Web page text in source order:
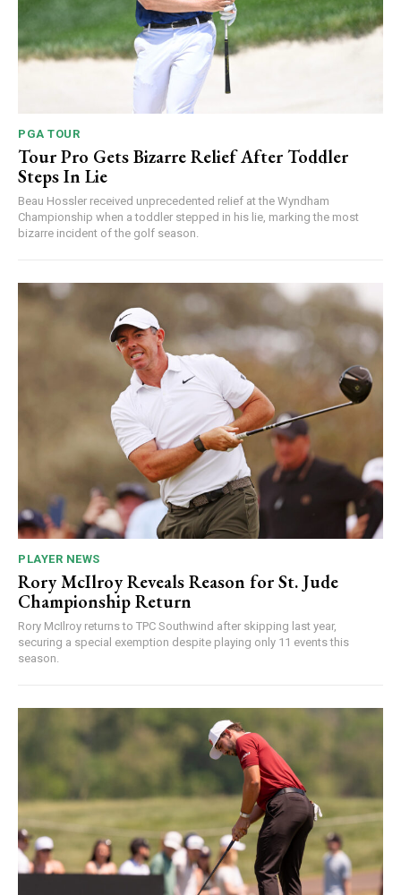
PGA TOUR
Tour Pro Gets Bizarre Relief After Toddler
Steps In Lie
Beau Hossler received unprecedented relief at the Wyndham
Championship when a toddler stepped in his lie, marking the most
bizarre incident of the golf season.
PLAYER NEWS
Rory McIlroy Reveals Reason for St. Jude
Championship Return
Rory McIlroy returns to TPC Southwind after skipping last year,
securing a special exemption despite playing only 11 events this
season.